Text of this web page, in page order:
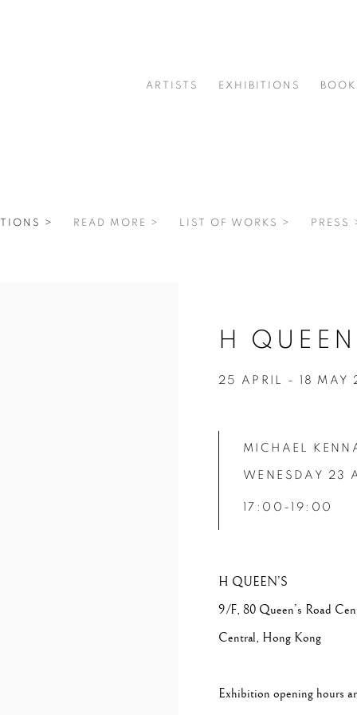
ARTISTS EXHIBITIONS
> READ MORE > LIST OF WORKS > PRESS
H
25 APRIL - 18 MAY
MICHAEL
WENESDAY 23
17:00-19:00
H QUEEN’S
9/F, 80 Queen’s Road
Central, Hong Kong
Exhibition opening hours